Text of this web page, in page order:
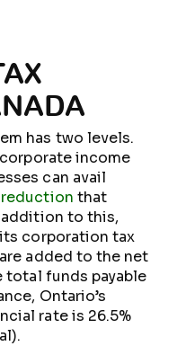
has two levels.
income
can avail
that
addition to this,
corporation tax
added to the net
total funds payable
Ontario’s
rate is 26.5%